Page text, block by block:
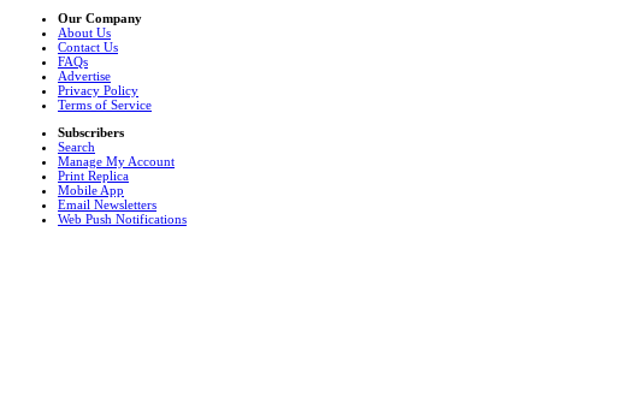
Our Company
About Us
Contact Us
FAQs
Advertise
Privacy Policy
Terms of Service
Subscribers
Search
Manage My Account
Print Replica
Mobile App
Email Newsletters
Web Push Notifications